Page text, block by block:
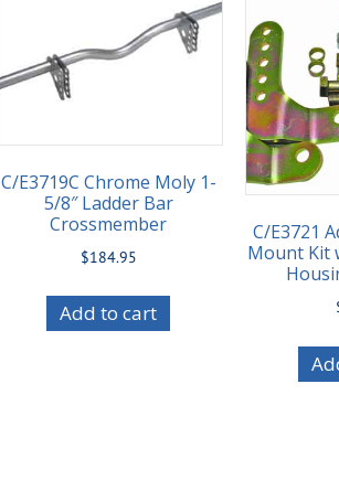
C/E3719C Chrome Moly 1-
5/8″ Ladder Bar
Crossmember
$184.95
Add to cart
C/E3721
Mount Kit